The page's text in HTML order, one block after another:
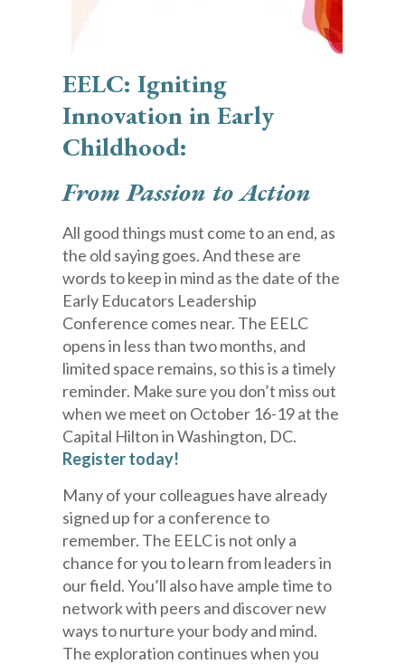
EELC: Igniting
Innovation in Early
Childhood:
From Passion to Action
All good things must come to an end, as
the old saying goes. And these are
words to keep in mind as the date of the
Early Educators Leadership
Conference comes near. The EELC
opens in less than two months, and
limited space remains, so this is a timely
reminder. Make sure you don’t miss out
when we meet on October 16-19 at the
Capital Hilton in Washington, DC.
Register today!
Many of your colleagues have already
signed up for a conference to
remember. The EELC is not only a
chance for you to learn from leaders in
our field. You’ll also have ample time to
network with peers and discover new
ways to nurture your body and mind.
The exploration continues when you